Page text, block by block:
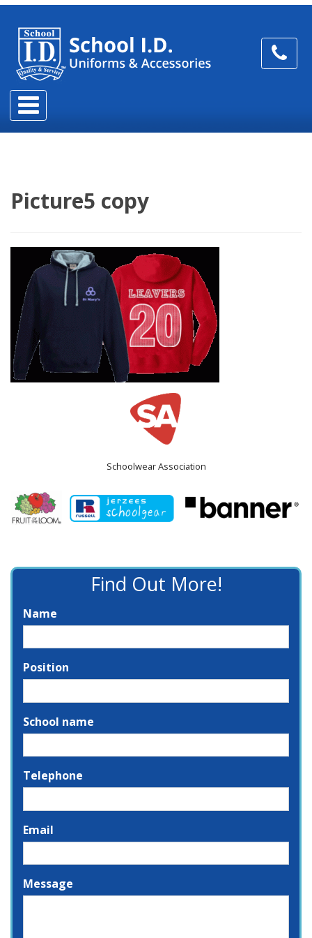
Picture5 copy
Schoolwear Association
Find Out More!
Name
Position
School name
Telephone
Email
Message